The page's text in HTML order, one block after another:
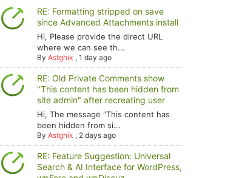
RE: Formatting stripped on save
since Advanced Attachments install
Hi, Please provide the direct URL
where we can see th...
ByAstghik ,1 day ago
RE: Old Private Comments show
"This content has been hidden from
site admin" after recreating user
Hi, The message "This content has
been hidden from si...
ByAstghik , 2 days ago
RE: Feature Suggestion: Universal
Search & AI Interface for WordPress,